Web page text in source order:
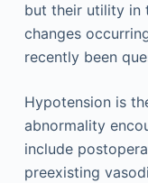
but their utility in
changes
recently been
Hypotension is
abnormality
include
preexisting